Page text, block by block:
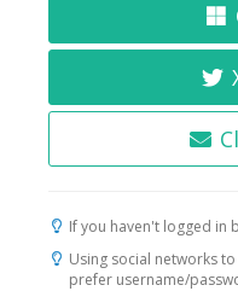
If you haven't logged in
Using social networks
prefer username/